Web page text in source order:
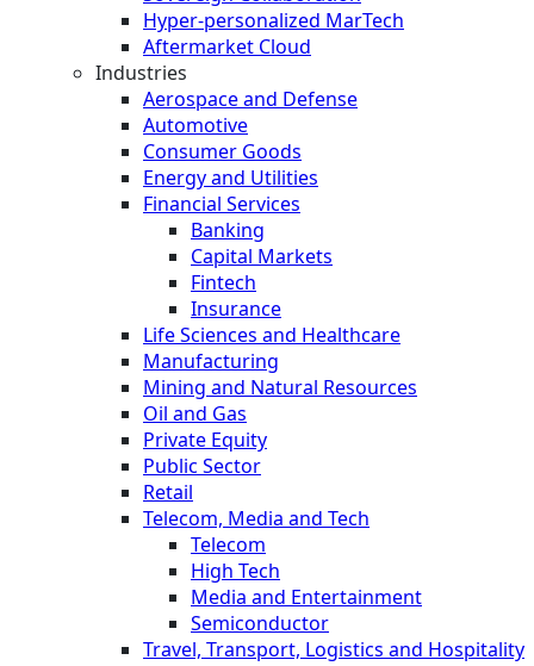
Hyper-personalized MarTech
Aftermarket Cloud
Industries
Aerospace and Defense
Automotive
Consumer Goods
Energy and Utilities
Financial Services
Banking
Capital Markets
Fintech
Insurance
Life Sciences and Healthcare
Manufacturing
Mining and Natural Resources
Oil and Gas
Private Equity
Public Sector
Retail
Telecom, Media and Tech
Telecom
High Tech
Media and Entertainment
Semiconductor
Travel, Transport, Logistics and Hospitality